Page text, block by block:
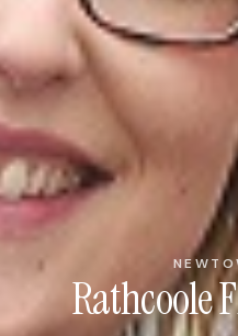
Rathcoole